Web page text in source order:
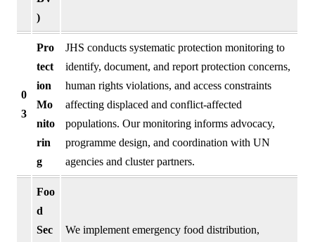
)
0
3
Pro
tect
ion
Mo
nito
rin
g
JHS conducts systematic protection monitoring to
identify, document, and report protection concerns,
human rights violations, and access constraints
affecting displaced and conflict-affected
populations. Our monitoring informs advocacy,
programme design, and coordination with UN
agencies and cluster partners.
Foo
d
Sec
We implement emergency food distribution,